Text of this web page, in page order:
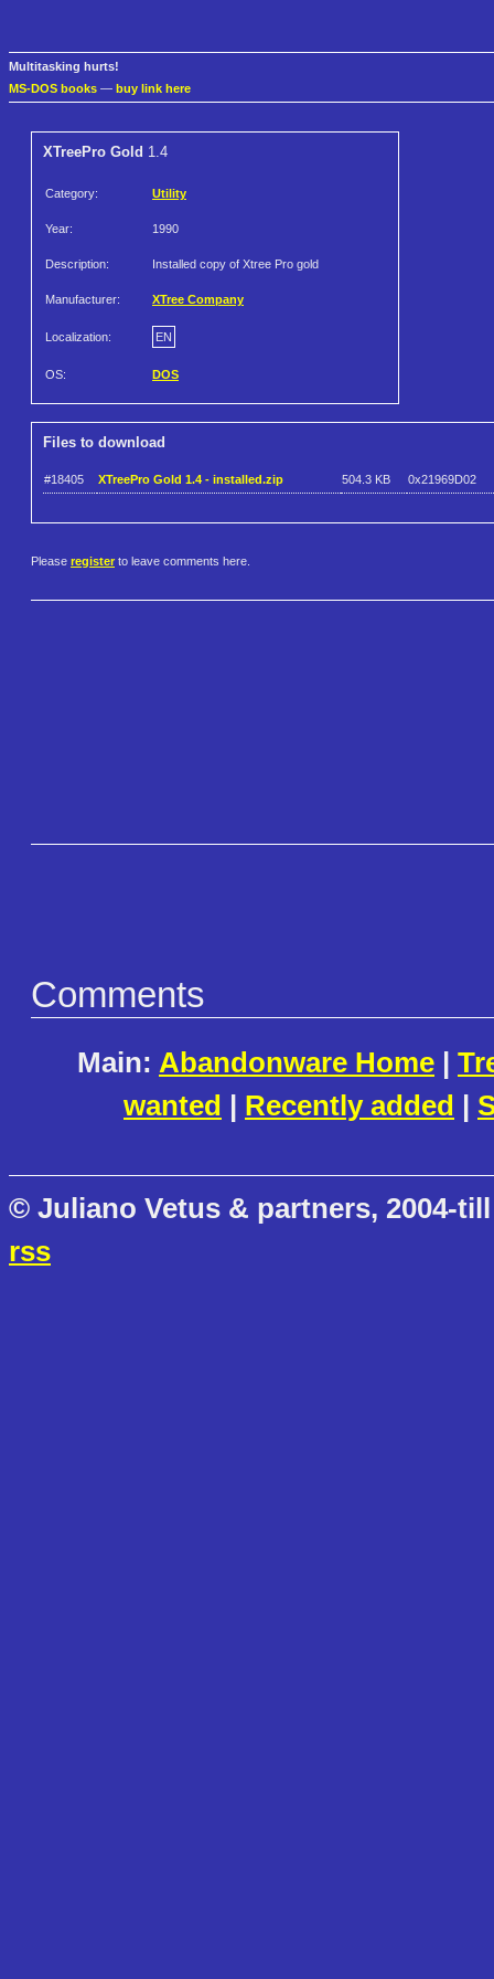
Multitasking hurts!
MS-DOS books — buy link here
XTreePro Gold 1.4
Category: Utility
Year: 1990
Description: Installed copy of Xtree Pro gold
Manufacturer: XTree Company
Localization: EN
OS: DOS
Files to download
#18405 XTreePro Gold 1.4 - installed.zip 504.3 KB 0x21969D02
Please register to leave comments here.
Comments
Main: Abandonware Home |
wanted | Recently added |
© Juliano Vetus & partners, 2004-
rss